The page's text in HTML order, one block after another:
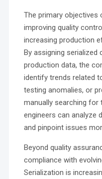
The primary objectives
improving quality
increasing production
By assigning serialized
production data, the
identify trends related
testing anomalies, or
manually searching
engineers can analyze
and pinpoint issues
Beyond quality
compliance with
Serialization is